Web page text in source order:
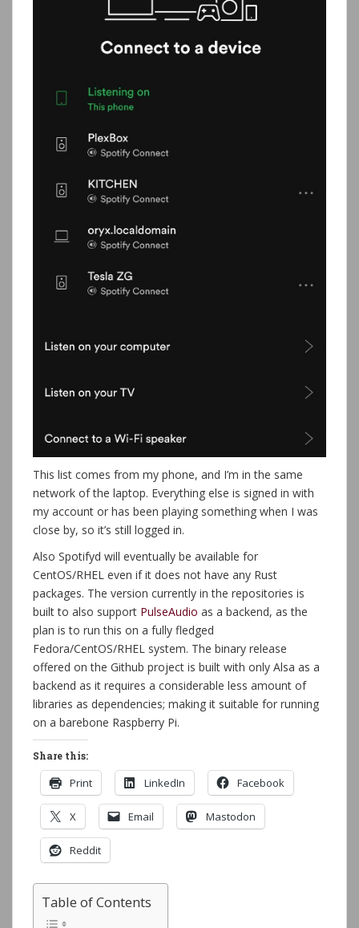
This list comes from my phone, and I’m in the same
network of the laptop. Everything else is signed in with
my account or has been playing something when I was
close by, so it’s still logged in.
Also Spotifyd will eventually be available for
CentOS/RHEL even if it does not have any Rust
packages. The version currently in the repositories is
built to also support PulseAudio as a backend, as the
plan is to run this on a fully fledged
Fedora/CentOS/RHEL system. The binary release
offered on the Github project is built with only Alsa as a
backend as it requires a considerable less amount of
libraries as dependencies; making it suitable for running
on a barebone Raspberry Pi.
Share this:
Print LinkedIn Facebook
X Email Mastodon
Reddit
Table of Contents